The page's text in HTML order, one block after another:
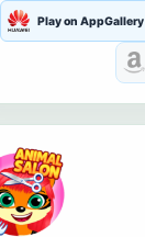
Play on AppGallery